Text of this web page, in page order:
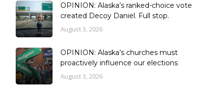
OPINION: Alaska’s ranked-choice vote
created Decoy Daniel. Full stop.
August 3, 2026
OPINION: Alaska’s churches must
proactively influence our elections
August 3, 2026